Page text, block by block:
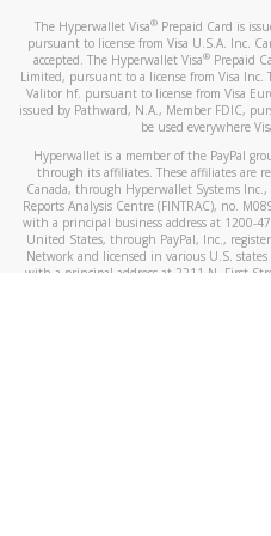
The Hyperwallet Visa® Prepaid Card is
pursuant to license from Visa U.S.A. Inc.
accepted. The Hyperwallet Visa® Prepaid
Limited, pursuant to a license from Visa Inc.
Valitor hf. pursuant to license from Visa
issued by Pathward, N.A., Member FDIC,
be used everywhere
Hyperwallet is a member of the PayPal
through its affiliates. These affiliates are
Canada, through Hyperwallet Systems
Reports Analysis Centre (FINTRAC), no.
with a principal business address at 1200-
United States, through PayPal, Inc.,
Network and licensed in various U.S.
with a principal address at 2211 N. First